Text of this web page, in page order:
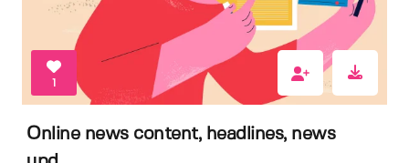
1
Online news content, headlines, news